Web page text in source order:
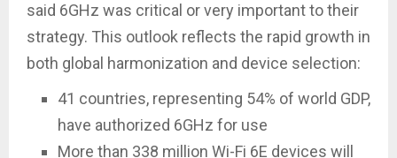
said 6GHz was critical or very important to their
strategy. This outlook reflects the rapid growth in
both global harmonization and device selection:
41 countries, representing 54% of world GDP,
have authorized 6GHz for use
More than 338 million Wi-Fi 6E devices will